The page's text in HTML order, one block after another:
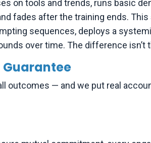
on tools and trends, runs basic
fades after the training ends.
sequences, deploys a
over time. The difference isn’t
Guarantee
outcomes — and we put real